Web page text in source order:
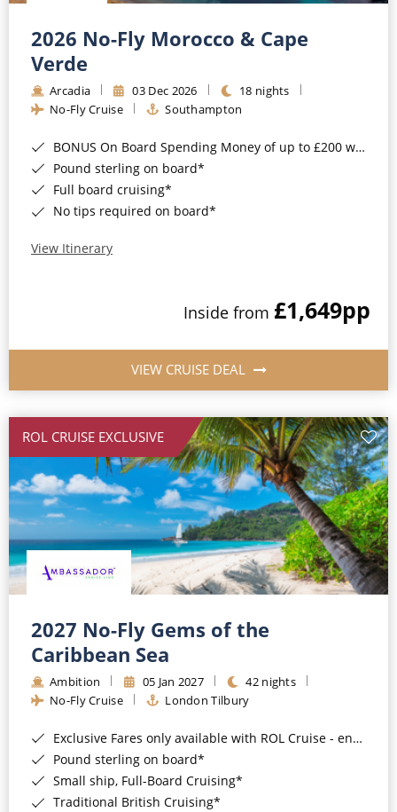
Barbados
Japan
Canary Islands
Morocco
British Isles and Northern Europe
Western Mediterranean and Iberia
Cruise & Rail
Northern Lights Cruises
Honeymoon Cruises
New to Cruising
All-Inclusive Cruises
Cruise & Stay Packages
Small Ship Cruising
River Cruises
River Cruises
Rivers of Europe
Rivers of Asia
2026 No-Fly Morocco & Cape
Verde
Arcadia 03 Dec 2026
18 nights
No-Fly Cruise
Southampton
BONUS On Board Spending Money of up to £200 when you book by 8pm 25th August 2026*
Pound sterling on board*
Full board cruising*
No tips required on board*
View Itinerary
Inside from £1,649pp
VIEW CRUISE DEAL
ROL CRUISE EXCLUSIVE
2027 No-Fly Gems of the
Caribbean Sea
Ambition 05 Jan 2027
42 nights
No-Fly Cruise
London Tilbury
Exclusive Fares only available with ROL Cruise - ends 8pm 4th August 2026*
Pound sterling on board*
Small ship, Full-Board Cruising*
Traditional British Cruising*